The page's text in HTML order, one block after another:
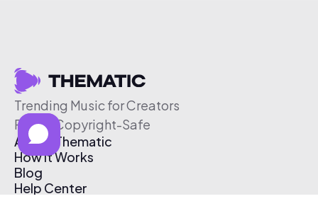
Trending Music for Creators
Free & Copyright-Safe
About Thematic
How It Works
Blog
Help Center